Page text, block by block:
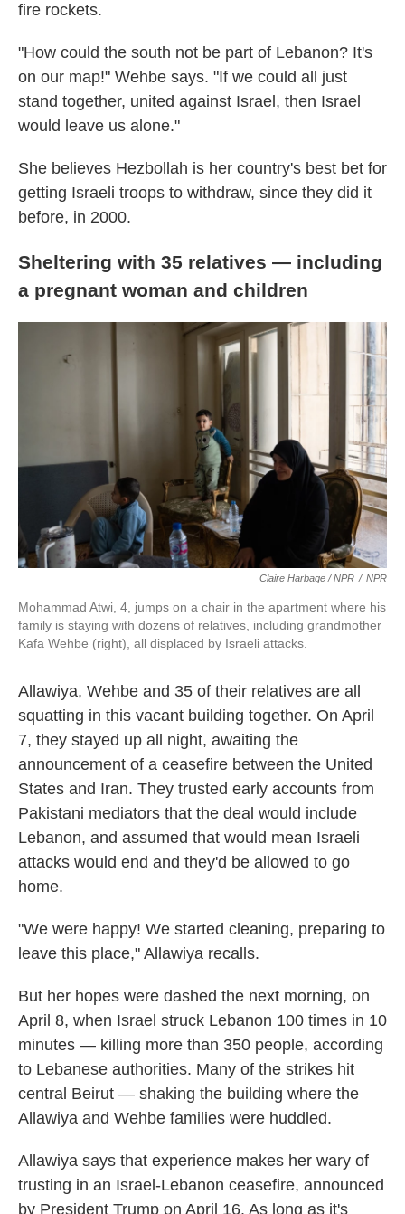
fire rockets.
"How could the south not be part of Lebanon? It's
on our map!" Wehbe says. "If we could all just
stand together, united against Israel, then Israel
would leave us alone."
She believes Hezbollah is her country's best bet for
getting Israeli troops to withdraw, since they did it
before, in 2000.
Sheltering with 35 relatives — including
a pregnant woman and children
Claire Harbage / NPR / NPR
Mohammad Atwi, 4, jumps on a chair in the apartment where his
family is staying with dozens of relatives, including grandmother
Kafa Wehbe (right), all displaced by Israeli attacks.
Allawiya, Wehbe and 35 of their relatives are all
squatting in this vacant building together. On April
7, they stayed up all night, awaiting the
announcement of a ceasefire between the United
States and Iran. They trusted early accounts from
Pakistani mediators that the deal would include
Lebanon, and assumed that would mean Israeli
attacks would end and they'd be allowed to go
home.
"We were happy! We started cleaning, preparing to
leave this place," Allawiya recalls.
But her hopes were dashed the next morning, on
April 8, when Israel struck Lebanon 100 times in 10
minutes — killing more than 350 people, according
to Lebanese authorities. Many of the strikes hit
central Beirut — shaking the building where the
Allawiya and Wehbe families were huddled.
Allawiya says that experience makes her wary of
trusting in an Israel-Lebanon ceasefire, announced
by President Trump on April 16. As long as it's